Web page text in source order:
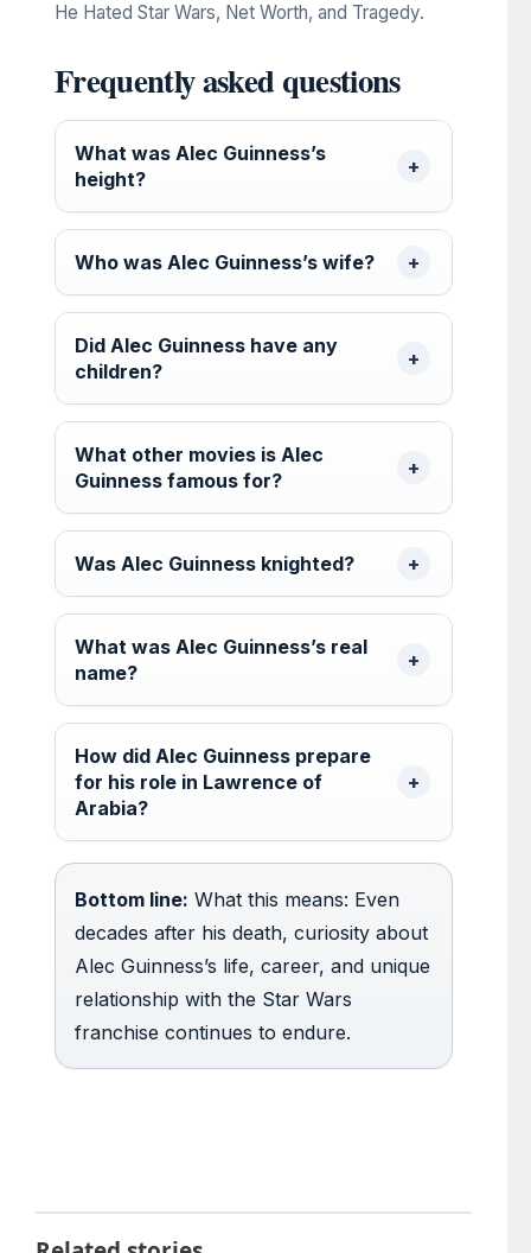
He Hated Star Wars, Net Worth, and Tragedy.
Frequently asked questions
What was Alec Guinness’s
height?
Who was Alec Guinness’s wife?
Did Alec Guinness have any
children?
What other movies is Alec
Guinness famous for?
Was Alec Guinness knighted?
What was Alec Guinness’s real
name?
How did Alec Guinness prepare
for his role in Lawrence of
Arabia?
Bottom line: What this means: Even
decades after his death, curiosity about
Alec Guinness’s life, career, and unique
relationship with the Star Wars
franchise continues to endure.